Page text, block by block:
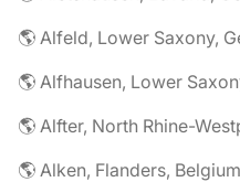
🌎 Alfeld, Lower Saxony,
🌎 Alfhausen, Lower
🌎 Alfter, North Rhine-
🌎 Alken, Flanders,